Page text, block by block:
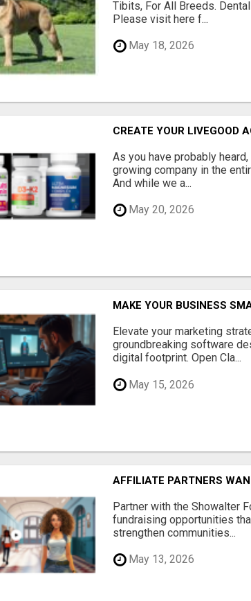
Tibits, For All Breeds.
Please visit here f...
May 18, 2026
CREATE YOUR LIVEGOOD
As you have probably
growing company in the
And while we a...
May 20, 2026
MAKE YOUR BUSINESS
Elevate your marketing
groundbreaking software
digital footprint. Open Cla...
May 15, 2026
AFFILIATE PARTNERS
Partner with the Showalter
fundraising opportunities
strengthen communities...
May 13, 2026